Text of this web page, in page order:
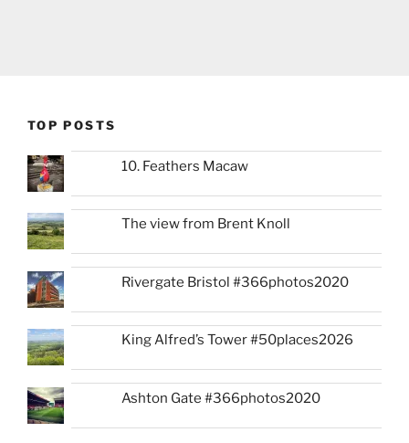
TOP POSTS
10. Feathers Macaw
The view from Brent Knoll
Rivergate Bristol #366photos2020
King Alfred’s Tower #50places2026
Ashton Gate #366photos2020